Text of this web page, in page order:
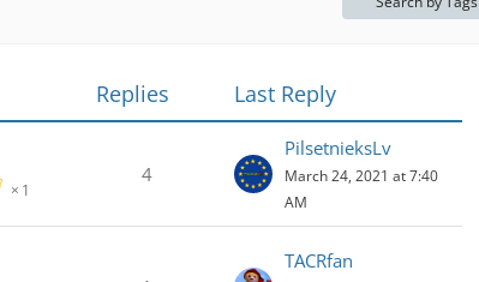
Replies Last Reply
1
4
PilsetnieksLv
March 24, 2021 at 7:40
AM
TACRfan